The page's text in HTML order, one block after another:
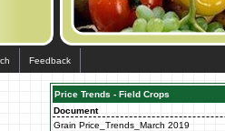
Feedback
Price Trends - Field Crops
Document
Grain Price_Trends_March 2019